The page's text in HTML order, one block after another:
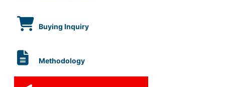
Buying Inquiry
Methodology